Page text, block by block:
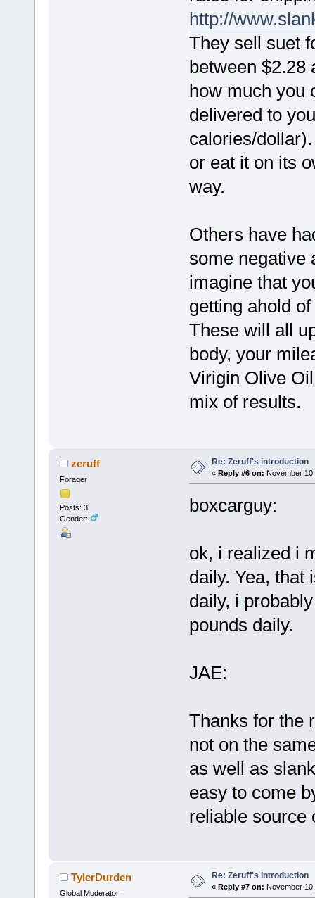
http://
They sell suet
between $2.28
how much you
delivered to
calories/
or eat it on its
way.
Others have
some negative
imagine that
getting ahold
These will all
body, your
Virigin Olive
mix of results.
zeruff
Forager
Posts: 3
Gender:
Re: Zeruff's introduction
« Reply #6 on: November
boxcarguy:
ok, i realized i
daily. Yea, that
daily, i
pounds daily.
JAE:
Thanks for the
not on the
as well as
easy to come
reliable source
TylerDurden
Global Moderator
Re: Zeruff's introduction
« Reply #7 on: November